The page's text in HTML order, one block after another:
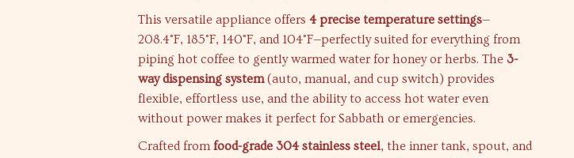
This versatile appliance offers4 precise temperature settings—
208.4°F, 185°F, 140°F, and 104°F—perfectly suited for everything from
piping hot coffee to gently warmed water for honey or herbs. The3-
way dispensing system(auto, manual, and cup switch) provides
flexible, effortless use, and the ability to access hot water even
without power makes it perfect for Sabbath or emergencies.
Crafted fromfood-grade 304 stainless steel, the inner tank, spout, and